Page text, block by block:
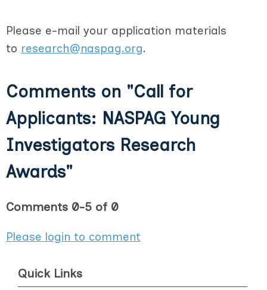
Please e-mail your application materials
to research@naspag.org.
Comments on "Call for
Applicants: NASPAG Young
Investigators Research
Awards"
Comments 0-5 of 0
Please login to comment
Quick Links